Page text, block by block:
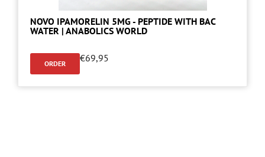
NOVO IPAMORELIN 5MG - PEPTIDE WITH BAC
WATER | ANABOLICS WORLD
ORDER €69,95